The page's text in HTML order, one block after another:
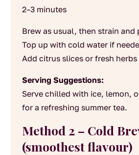
2–3 minutes
Brew as usual, then strain and
Top up with cold water if
Add citrus slices or fresh
Serving Suggestions:
Serve chilled with ice, lemon,
for a refreshing summer tea.
Method 2 – Cold
(smoothest flavour)